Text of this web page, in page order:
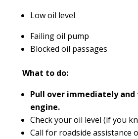
Low oil level
Failing oil pump
Blocked oil passages
What to do:
Pull over immediately
engine.
Check your oil level (if you
Call for roadside assistance